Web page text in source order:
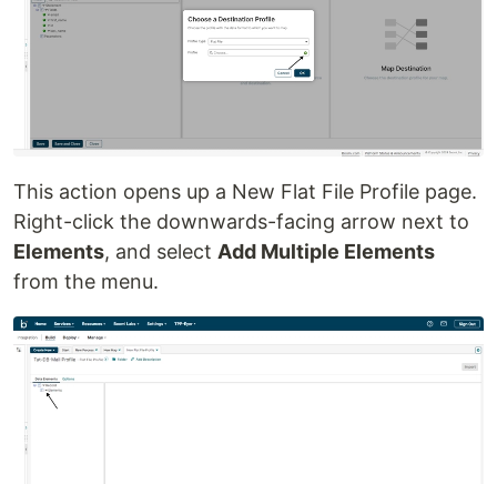
This action opens up a New Flat File Profile page.
Right-click the downwards-facing arrow next to
Elements, and select Add Multiple Elements
from the menu.